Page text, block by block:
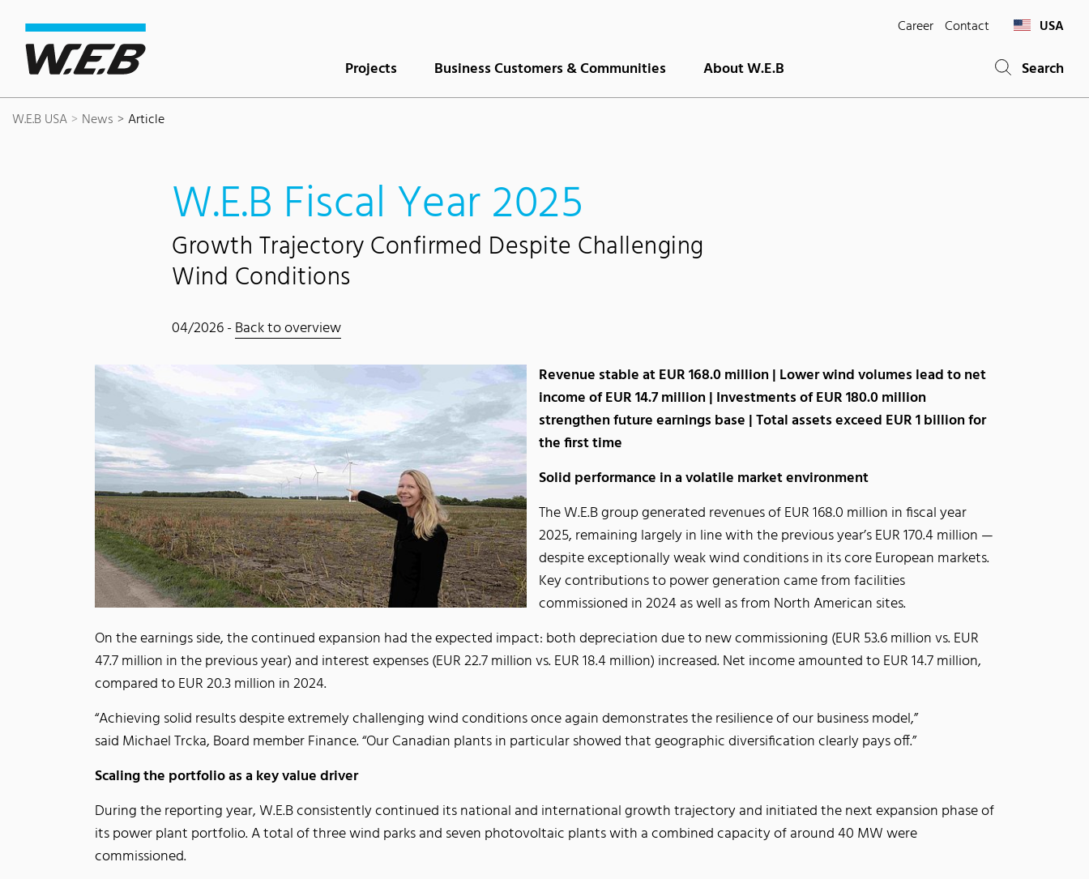
Career Contact USA
Projects Business Customers & Communities About W.E.B Search
W.E.B USA News Article
W.E.B Fiscal Year 2025
Growth Trajectory Confirmed Despite Challenging
Wind Conditions
04/2026 -Back to overview
Revenue stable at EUR 168.0 million | Lower wind volumes lead to net
income of EUR 14.7 million | Investments of EUR 180.0 million
strengthen future earnings base | Total assets exceed EUR 1 billion for
the first time
Solid performance in a volatile market environment
The W.E.B group generated revenues of EUR 168.0 million in fiscal year
2025, remaining largely in line with the previous year’s EUR 170.4 million —
despite exceptionally weak wind conditions in its core European markets.
Key contributions to power generation came from facilities
commissioned in 2024 as well as from North American sites.
On the earnings side, the continued expansion had the expected impact: both depreciation due to new commissioning (EUR 53.6 million vs. EUR
47.7 million in the previous year) and interest expenses (EUR 22.7 million vs. EUR 18.4 million) increased. Net income amounted to EUR 14.7 million,
compared to EUR 20.3 million in 2024.
“Achieving solid results despite extremely challenging wind conditions once again demonstrates the resilience of our business model,”
said Michael Trcka, Board member Finance. “Our Canadian plants in particular showed that geographic diversification clearly pays off.”
Scaling the portfolio as a key value driver
During the reporting year, W.E.B consistently continued its national and international growth trajectory and initiated the next expansion phase of
its power plant portfolio. A total of three wind parks and seven photovoltaic plants with a combined capacity of around 40 MW were
commissioned.